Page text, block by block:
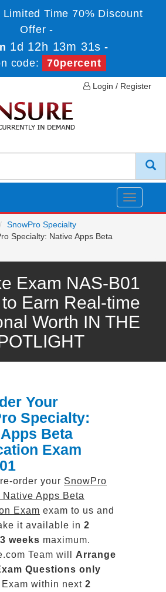
Limited Time 70% Discount
Offer -
1d 12h 13m 31s -
code:
70percent
Login / Register
Toggle
SnowPro Specialty
Specialty: Native Apps Beta
Exam NAS-B01
Earn Real-time
Worth IN THE
Your
Specialty:
Beta
Exam
order your SnowPro
Apps Beta
Exam exam to us and
it available in 2
weeks maximum.
Team will Arrange
Questions only
within next 2